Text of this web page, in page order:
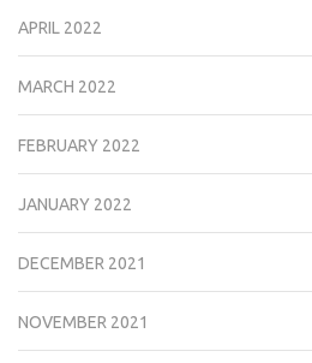
APRIL 2022
MARCH 2022
FEBRUARY 2022
JANUARY 2022
DECEMBER 2021
NOVEMBER 2021